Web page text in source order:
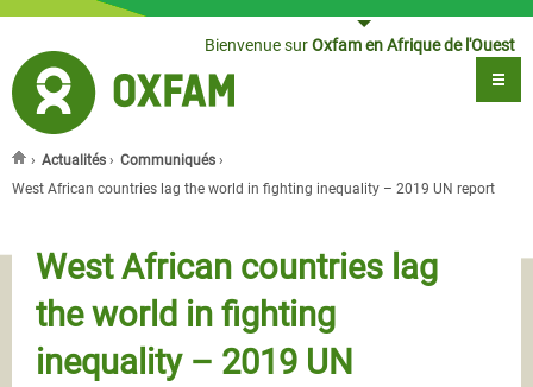
Bienvenue surOxfam en Afrique de l'Ouest
Vous êtes ici
› Actualités › Communiqués ›
West African countries lag the world in fighting inequality – 2019 UN report
West African countries lag
the world in fighting
inequality – 2019 UN